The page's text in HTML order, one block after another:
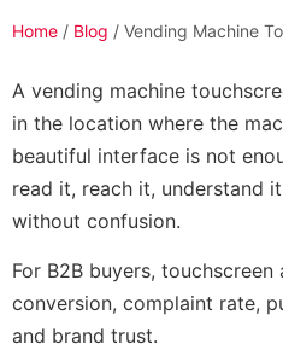
Home / Blog / Vending Machine
A vending machine
in the location where the
beautiful interface is not
read it, reach it, understand
without confusion.
For B2B buyers,
conversion, complaint rate,
and brand trust.